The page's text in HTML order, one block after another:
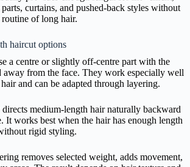
curtains, and pushed-back styles without
of long hair.
haircut options
a centre or slightly off-centre part with the
away from the face. They work especially well
and can be adapted through layering.
medium-length hair naturally backward
It works best when the hair has enough length
rigid styling.
removes selected weight, adds movement,